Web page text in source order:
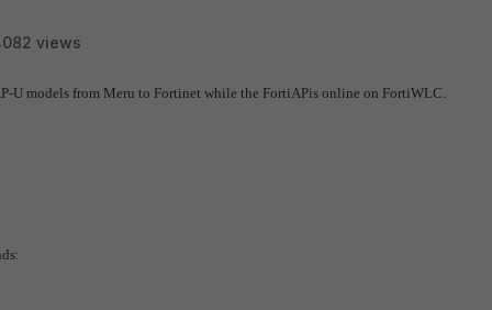
views
U models from Meru to Fortinet while the FortiAPis online on FortiWLC.